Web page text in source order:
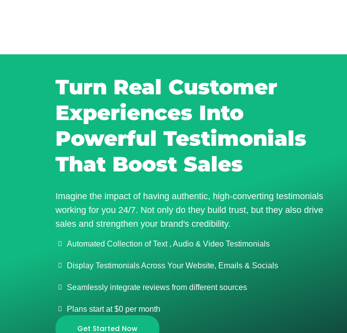
Turn Real Customer
Experiences Into
Powerful Testimonials
That Boost Sales
Imagine the impact of having authentic, high-converting testimonials
working for you 24/7. Not only do they build trust, but they also drive
sales and strengthen your brand's credibility.
Automated Collection of Text , Audio & Video Testimonials
Display Testimonials Across Your Website, Emails & Socials
Seamlessly integrate reviews from different sources
Plans start at $0 per month
Get Started Now